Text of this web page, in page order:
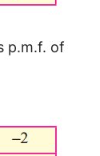
p.m.f. of